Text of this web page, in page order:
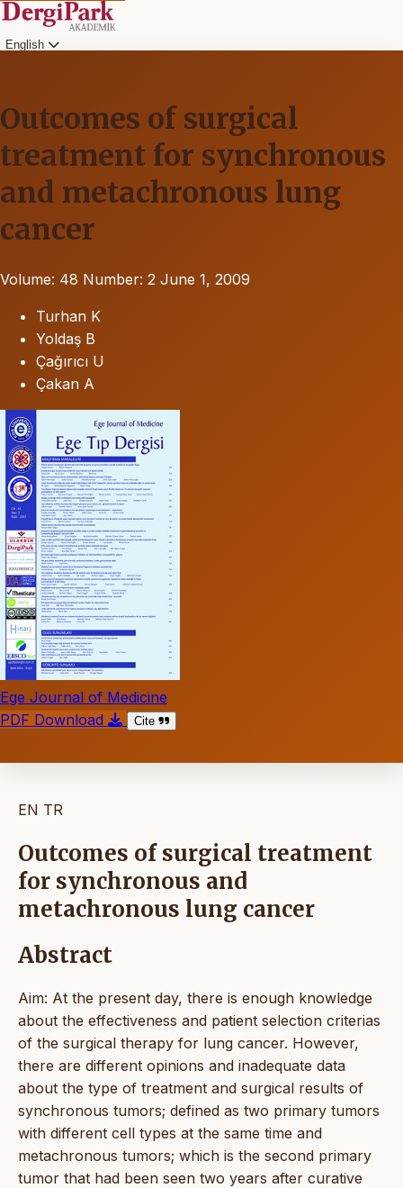
English
Outcomes of surgical
treatment for synchronous
and metachronous lung
cancer
Volume: 48 Number: 2 June 1, 2009
Turhan K
Yoldaş B
Çağırıcı U
Çakan A
Ege Journal of Medicine
PDF Download
Cite
EN TR
Outcomes of surgical treatment
for synchronous and
metachronous lung cancer
Abstract
Aim: At the present day, there is enough knowledge
about the effectiveness and patient selection criterias
of the surgical therapy for lung cancer. However,
there are different opinions and inadequate data
about the type of treatment and surgical results of
synchronous tumors; defined as two primary tumors
with different cell types at the same time and
metachronous tumors; which is the second primary
tumor that had been seen two years after curative